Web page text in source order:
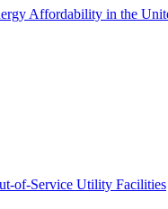
Affordability in the
of-Service Utility Facilities